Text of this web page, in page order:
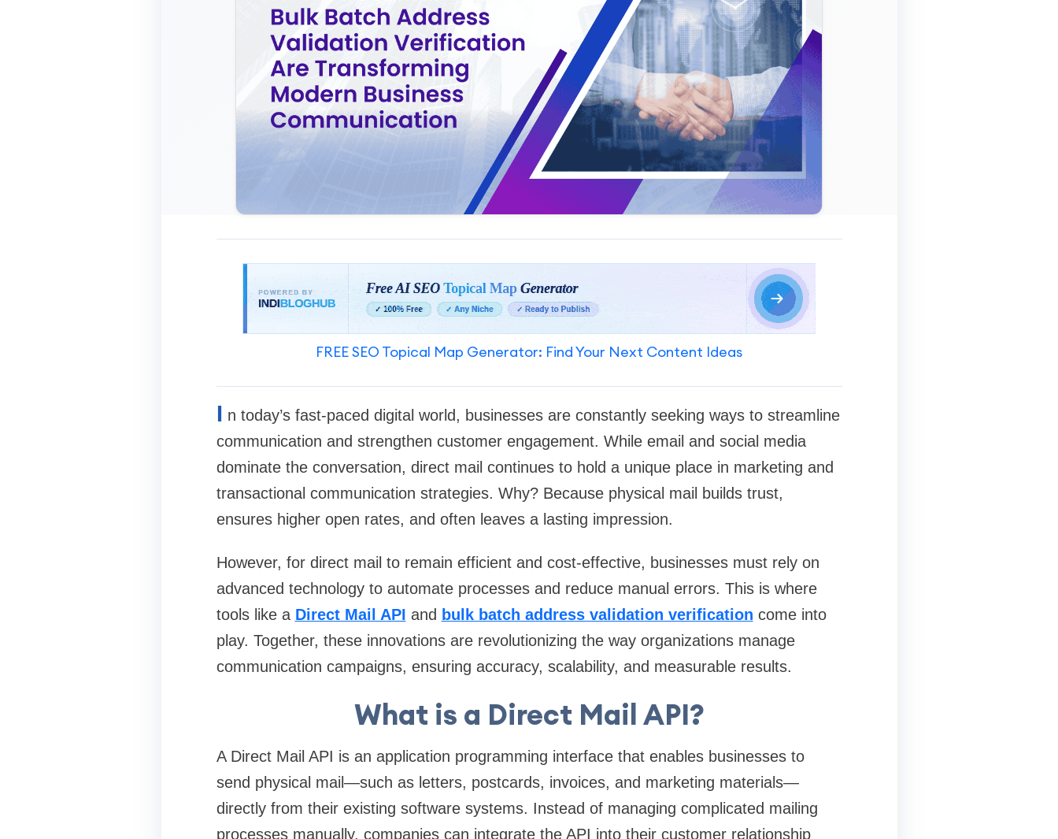
FREE SEO Topical Map Generator: Find Your Next Content Ideas
I n today’s fast-paced digital world, businesses are constantly seeking ways to streamline
communication and strengthen customer engagement. While email and social media
dominate the conversation, direct mail continues to hold a unique place in marketing and
transactional communication strategies. Why? Because physical mail builds trust,
ensures higher open rates, and often leaves a lasting impression.
However, for direct mail to remain efficient and cost-effective, businesses must rely on
advanced technology to automate processes and reduce manual errors. This is where
tools like a Direct Mail API and bulk batch address validation verification come into
play. Together, these innovations are revolutionizing the way organizations manage
communication campaigns, ensuring accuracy, scalability, and measurable results.
What is a Direct Mail API?
A Direct Mail API is an application programming interface that enables businesses to
send physical mail—such as letters, postcards, invoices, and marketing materials—
directly from their existing software systems. Instead of managing complicated mailing
processes manually, companies can integrate the API into their customer relationship